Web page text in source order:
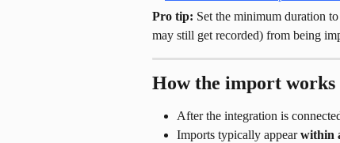
Pro tip: Set the minimum duration to
may still get recorded) from being
How the import works
After the integration is
Imports typically appear within